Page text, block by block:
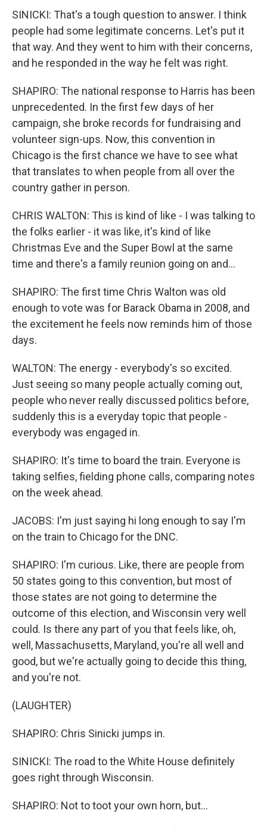
SINICKI: That's a tough question to answer. I think
people had some legitimate concerns. Let's put it
that way. And they went to him with their concerns,
and he responded in the way he felt was right.
SHAPIRO: The national response to Harris has been
unprecedented. In the first few days of her
campaign, she broke records for fundraising and
volunteer sign-ups. Now, this convention in
Chicago is the first chance we have to see what
that translates to when people from all over the
country gather in person.
CHRIS WALTON: This is kind of like - I was talking to
the folks earlier - it was like, it's kind of like
Christmas Eve and the Super Bowl at the same
time and there's a family reunion going on and...
SHAPIRO: The first time Chris Walton was old
enough to vote was for Barack Obama in 2008, and
the excitement he feels now reminds him of those
days.
WALTON: The energy - everybody's so excited.
Just seeing so many people actually coming out,
people who never really discussed politics before,
suddenly this is a everyday topic that people -
everybody was engaged in.
SHAPIRO: It's time to board the train. Everyone is
taking selfies, fielding phone calls, comparing notes
on the week ahead.
JACOBS: I'm just saying hi long enough to say I'm
on the train to Chicago for the DNC.
SHAPIRO: I'm curious. Like, there are people from
50 states going to this convention, but most of
those states are not going to determine the
outcome of this election, and Wisconsin very well
could. Is there any part of you that feels like, oh,
well, Massachusetts, Maryland, you're all well and
good, but we're actually going to decide this thing,
and you're not.
(LAUGHTER)
SHAPIRO: Chris Sinicki jumps in.
SINICKI: The road to the White House definitely
goes right through Wisconsin.
SHAPIRO: Not to toot your own horn, but...